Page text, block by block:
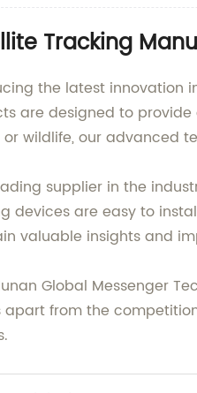
Tracking
the latest innovation
are designed to
or wildlife, our advanced
supplier in the
devices are easy to
valuable insights and
Global Messenger
apart from the